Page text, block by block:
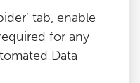
tab, enable
for any
Data